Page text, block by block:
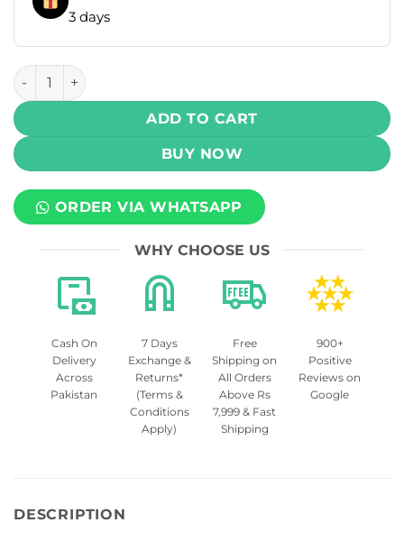
3 days
Skipper Powerplay Rechargeable Battery 800mAh
ADD TO CART
BUY NOW
ORDER VIA WHATSAPP
WHY CHOOSE US
Cash On
Delivery
Across
Pakistan
7 Days
Exchange &
Returns*
(Terms &
Conditions
Apply)
Free
Shipping on
All Orders
Above Rs
7,999 & Fast
Shipping
900+
Positive
Reviews on
Google
DESCRIPTION